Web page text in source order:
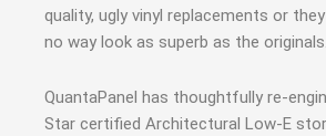
quality, ugly vinyl replacements or
no way look as superb as the
QuantaPanel has thoughtfully re-
Star certified Architectural Low-E